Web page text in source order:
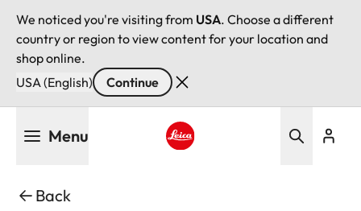
We noticed you're visiting from USA. Choose a different
country or region to view content for your location and
shop online.
USA (English)
Continue
Menu
Back